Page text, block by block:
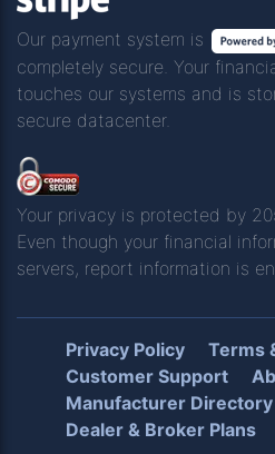
Our payment system is
completely secure. Your
touches our systems and is
secure datacenter.
Your privacy is protected by
Even though your financial
servers, report information is
Privacy Policy
Terms
Customer Support
Manufacturer Directory
Dealer & Broker Plans